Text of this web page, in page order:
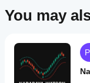
You may